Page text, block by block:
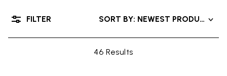
46 Results
SORT BY: NEWEST PRODUCTS
FILTER